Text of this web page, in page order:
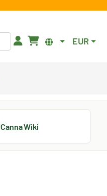
EUR
Canna Wiki